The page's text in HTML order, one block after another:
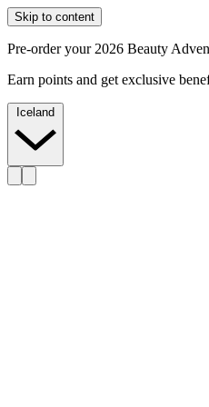
Skip to content
Pre-order your 2026 Beauty
Earn points and get exclusive